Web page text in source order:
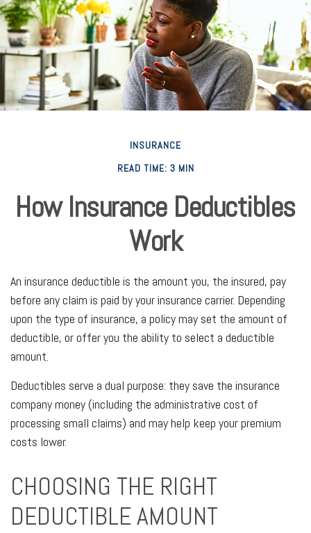
INSURANCE
READ TIME: 3 MIN
How Insurance Deductibles
Work
An insurance deductible is the amount you, the insured, pay
before any claim is paid by your insurance carrier. Depending
upon the type of insurance, a policy may set the amount of
deductible, or offer you the ability to select a deductible
amount.
Deductibles serve a dual purpose: they save the insurance
company money (including the administrative cost of
processing small claims) and may help keep your premium
costs lower.
CHOOSING THE RIGHT
DEDUCTIBLE AMOUNT